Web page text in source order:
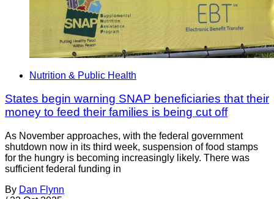
Nutrition & Public Health
States begin warning SNAP beneficiaries that their
money to feed their families is being cut off
As November approaches, with the federal government
shutdown now in its third week, suspension of food stamps
for the hungry is becoming increasingly likely. There was
sufficient federal funding in
By Dan Flynn